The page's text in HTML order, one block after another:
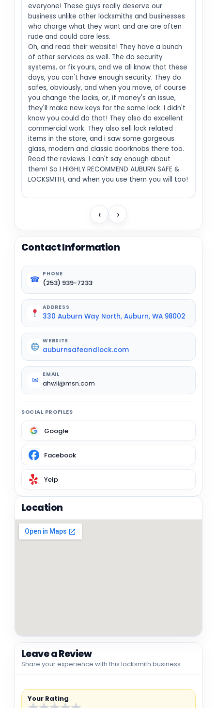
everyone! These guys really deserve our
business unlike other locksmiths and businesses
who charge what they want and are are often
rude and could care less.
Oh, and read their website! They have a bunch
of other services as well. The do security
systems, or fix yours, and we all know that these
days, you can't have enough security. They do
safes, obviously, and when you move, of course
you change the locks, or, if money's an issue,
they'll make new keys for the same lock. I didn't
know you could do that! They also do excellent
commercial work. They also sell lock related
items in the store, and i saw some gorgeous
glass, modern and classic doorknobs there too.
Read the reviews. I can't say enough about
them! So I HIGHLY RECOMMEND AUBURN SAFE &
LOCKSMITH, and when you use them you will too!
‹ ›
Contact Information
☎
PHONE
(253) 939-7233
ADDRESS
330 Auburn Way North, Auburn, WA 98002
WEBSITE
auburnsafeandlock.com
✉
EMAIL
ahwii@msn.com
SOCIAL PROFILES
Google
Facebook
Yelp
Location
Leave a Review
Share your experience with this locksmith business.
Your Rating